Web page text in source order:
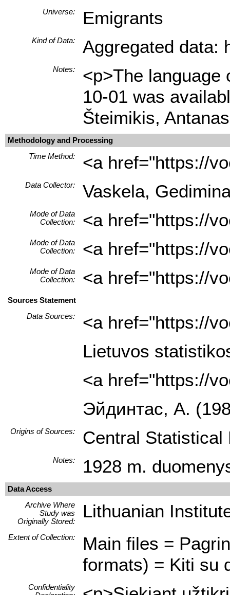
Universe: Emigrants
Kind of Data: Aggregated data:
Notes:
<p>The language
10-01 was
Šteimikis,
Methodology and Processing
Time Method:
<a href="https://
Data Collector: Vaskela,
Mode of Data
Collection:
<a href="https://
Mode of Data
Collection:
<a href="https://
Mode of Data
Collection:
<a href="https://
Sources Statement
Data Sources:
<a href="https://
Lietuvos
<a href="https://
Эйдинтас, A.
Origins of Sources: Central Statistical
Notes: 1928 m.
Data Access
Archive Where
Study was
Originally Stored:
Lithuanian
Extent of Collection:
Main files =
formats) = Kiti su
Confidentiality